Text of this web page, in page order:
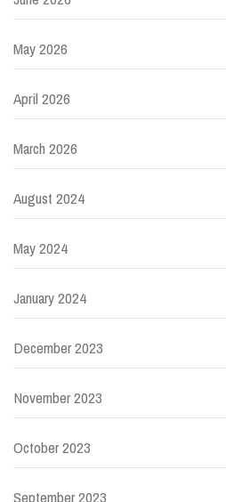
May 2026
April 2026
March 2026
August 2024
May 2024
January 2024
December 2023
November 2023
October 2023
September 2023